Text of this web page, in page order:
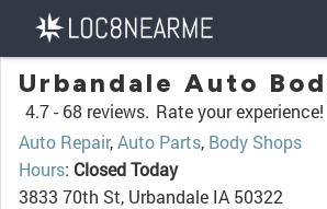
Urbandale Auto
4.7 - 68 reviews. Rate your experience!
Auto Repair,Auto Parts, Body Shops
Hours: Closed Today
3833 70th St, Urbandale IA 50322